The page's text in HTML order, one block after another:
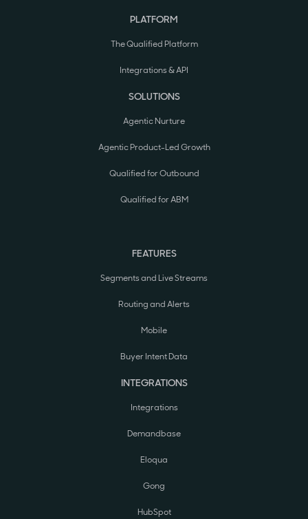
PLATFORM
The Qualified Platform
Integrations & API
SOLUTIONS
Agentic Nurture
Agentic Product-Led Growth
Qualified for Outbound
Qualified for ABM
FEATURES
Segments and Live Streams
Routing and Alerts
Mobile
Buyer Intent Data
INTEGRATIONS
Integrations
Demandbase
Eloqua
Gong
HubSpot